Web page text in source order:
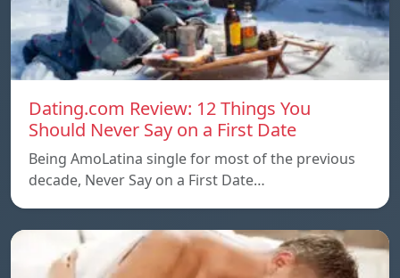
Dating.com Review: 12 Things You
Should Never Say on a First Date
Being AmoLatina single for most of the previous
decade, Never Say on a First Date…